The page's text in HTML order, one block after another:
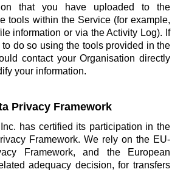
that you have uploaded to the
tools within the Service (for example,
information or via the Activity Log). If
do so using the tools provided in the
contact your Organisation directly
your information.
Privacy Framework
has certified its participation in the
Framework. We rely on the EU-
Framework, and the European
adequacy decision, for transfers